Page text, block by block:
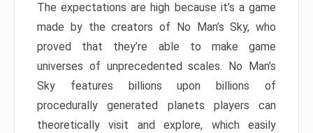
The expectations are high because it’s a game
made by the creators of No Man’s Sky, who
proved that they’re able to make game
universes of unprecedented scales. No Man’s
Sky features billions upon billions of
procedurally generated planets players can
theoretically visit and explore, which easily